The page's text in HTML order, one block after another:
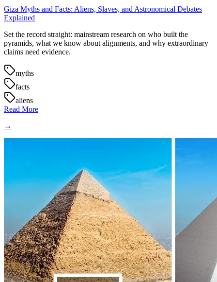
Giza Myths and Facts: Aliens, Slaves, and Astronomical Debates
Explained
Set the record straight: mainstream research on who built the
pyramids, what we know about alignments, and why extraordinary
claims need evidence.
myths
facts
aliens
Read More
→